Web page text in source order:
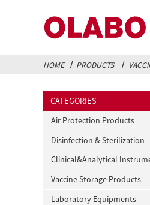
HOME PRODUCTS
CATEGORIES
Air Protection Products
Disinfection & Sterilization
Clinical&Analytical
Vaccine Storage Products
Laboratory Equipments